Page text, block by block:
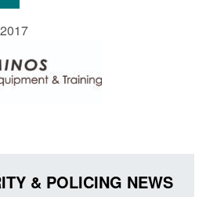
& POLICING NEWS